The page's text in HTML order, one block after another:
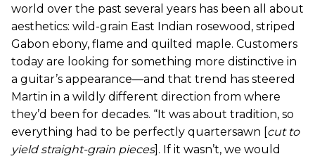
world over the past several years has been all about
aesthetics: wild-grain East Indian rosewood, striped
Gabon ebony, flame and quilted maple. Customers
today are looking for something more distinctive in
a guitar’s appearance—and that trend has steered
Martin in a wildly different direction from where
they’d been for decades. “It was about tradition, so
everything had to be perfectly quartersawn [cut to
yield straight-grain pieces]. If it wasn’t, we would